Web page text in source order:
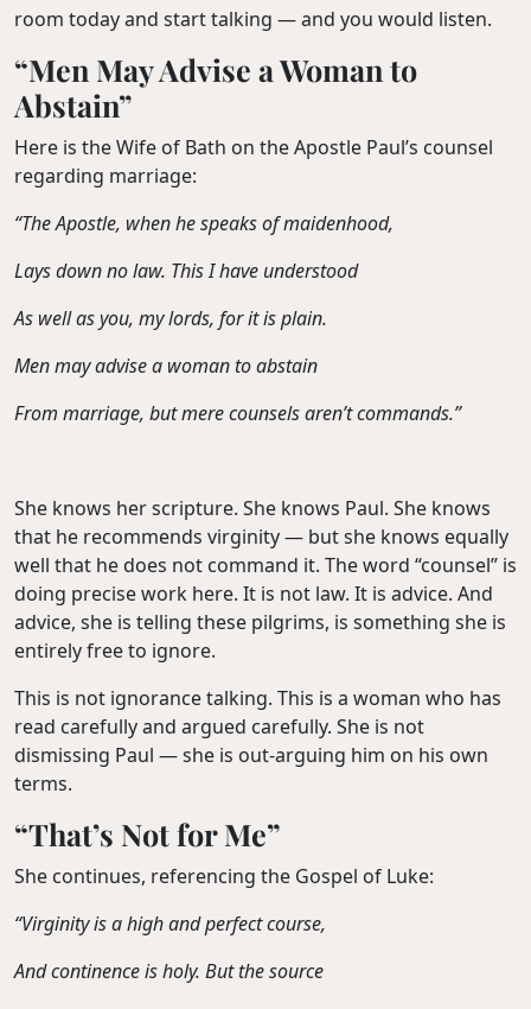
room today and start talking — and you would listen.
“Men May Advise a Woman to
Abstain”
Here is the Wife of Bath on the Apostle Paul’s counsel
regarding marriage:
“The Apostle, when he speaks of maidenhood,
Lays down no law. This I have understood
As well as you, my lords, for it is plain.
Men may advise a woman to abstain
From marriage, but mere counsels aren’t commands.”
She knows her scripture. She knows Paul. She knows
that he recommends virginity — but she knows equally
well that he does not command it. The word “counsel” is
doing precise work here. It is not law. It is advice. And
advice, she is telling these pilgrims, is something she is
entirely free to ignore.
This is not ignorance talking. This is a woman who has
read carefully and argued carefully. She is not
dismissing Paul — she is out-arguing him on his own
terms.
“That’s Not for Me”
She continues, referencing the Gospel of Luke:
“Virginity is a high and perfect course,
And continence is holy. But the source